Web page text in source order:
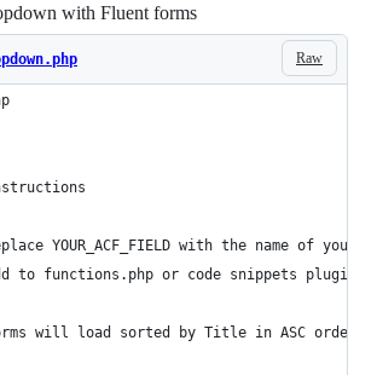
with Fluent forms
Raw
YOUR_ACF_FIELD with the name of your
to functions.php or code snippets plugin
will load sorted by Title in ASC order